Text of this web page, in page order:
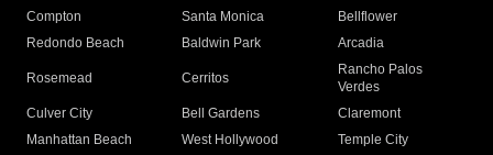
Compton
Santa Monica
Bellflower
Redondo Beach
Baldwin Park Arcadia
Rosemead Cerritos
Rancho Palos
Verdes
Culver City
Bell Gardens
Claremont
Manhattan Beach
West Hollywood
Temple City